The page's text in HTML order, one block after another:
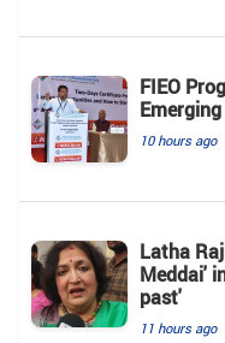
FIEO
10 hours ago
Latha
Meddai'
past'
11 hours ago